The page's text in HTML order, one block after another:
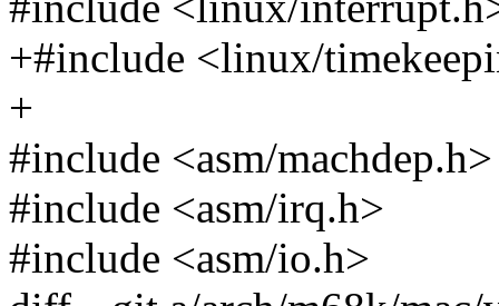
+#include <linux/
+
#include <asm/machdep.h>
#include <asm/irq.h>
#include <asm/io.h>